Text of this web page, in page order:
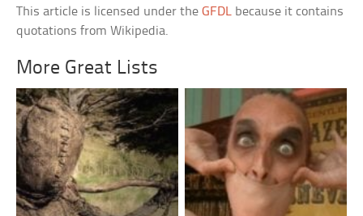
This article is licensed under theGFDL because it contains
quotations from Wikipedia.
More Great Lists